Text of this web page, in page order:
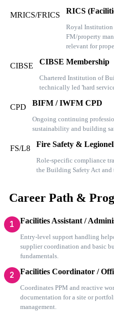
MRICS/FRICS RICS
Royal Institution
FM/property
relevant for
CIBSE CIBSE Membership
Chartered Institution of
technically led 'hard
CPD BIFM / IWFM CPD
Ongoing continuing
sustainability and building
FS/L8 Fire Safety &
Role-specific compliance
the Building Safety Act
Career Path &
1 Facilities Assistant /
Entry-level support handling
supplier coordination and basic
fundamentals.
2 Facilities Coordinator /
Coordinates PPM and reactive
documentation for a site or
management.